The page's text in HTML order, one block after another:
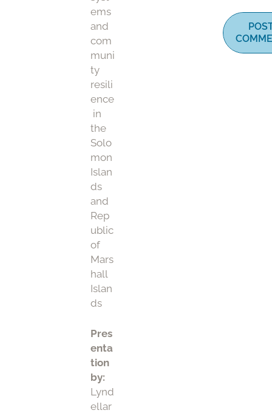
ems
and
com
muni
ty
resili
ence
in
the
Solo
mon
Islan
ds
and
Rep
ublic
of
Mars
hall
Islan
ds
Pres
enta
tion
by:
Lynd
ellar